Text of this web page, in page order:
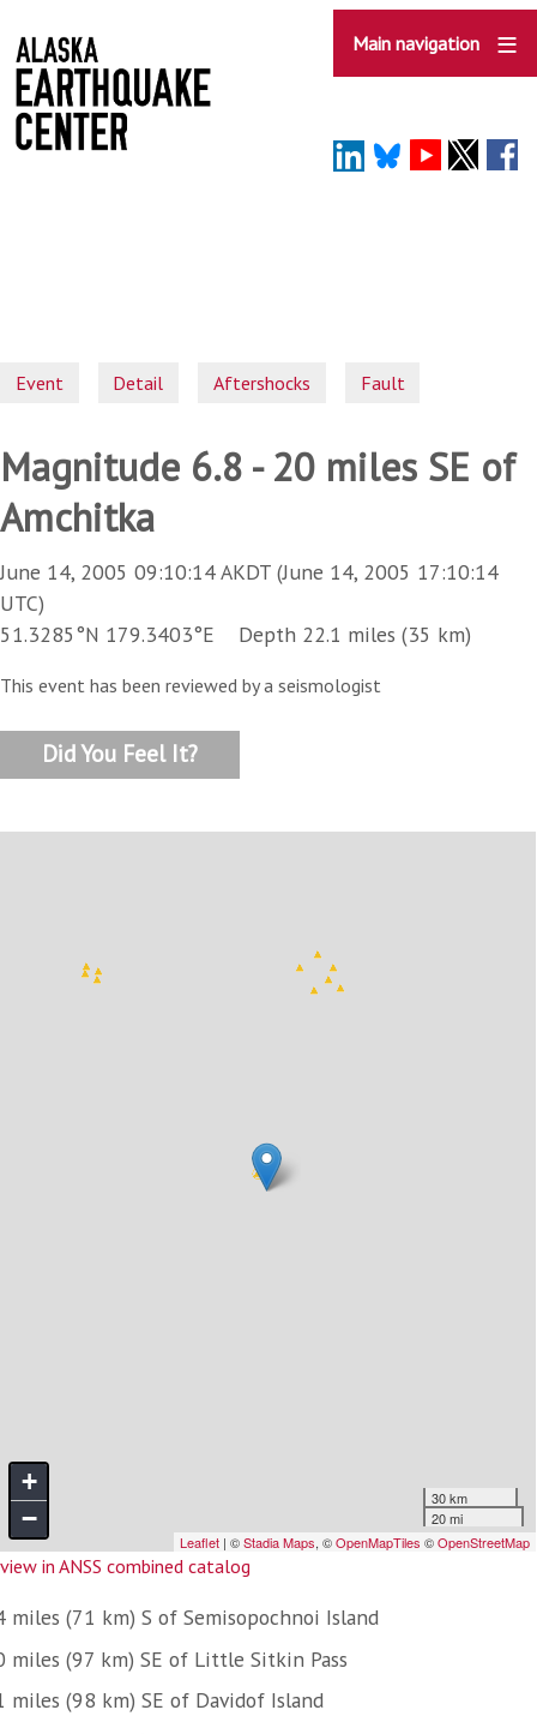
to
main
content
Main navigation
Event Detail Aftershocks Fault
Magnitude 6.8 - 20 miles SE of
Amchitka
June 14, 2005 09:10:14 AKDT (June 14, 2005 17:10:14
UTC)
51.3285°N 179.3403°E Depth 22.1 miles (35 km)
This event has been reviewed by a seismologist
Did You Feel It?
view in ANSS combined catalog
miles (71 km) S of Semisopochnoi Island
miles (97 km) SE of Little Sitkin Pass
miles (98 km) SE of Davidof Island